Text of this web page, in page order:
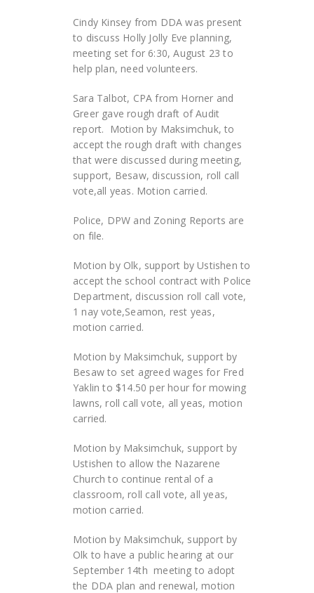
Cindy Kinsey from DDA was present
to discuss Holly Jolly Eve planning,
meeting set for 6:30, August 23 to
help plan, need volunteers.
Sara Talbot, CPA from Horner and
Greer gave rough draft of Audit
report. Motion by Maksimchuk, to
accept the rough draft with changes
that were discussed during meeting,
support, Besaw, discussion, roll call
vote,all yeas. Motion carried.
Police, DPW and Zoning Reports are
on file.
Motion by Olk, support by Ustishen to
accept the school contract with Police
Department, discussion roll call vote,
1 nay vote,Seamon, rest yeas,
motion carried.
Motion by Maksimchuk, support by
Besaw to set agreed wages for Fred
Yaklin to $14.50 per hour for mowing
lawns, roll call vote, all yeas, motion
carried.
Motion by Maksimchuk, support by
Ustishen to allow the Nazarene
Church to continue rental of a
classroom, roll call vote, all yeas,
motion carried.
Motion by Maksimchuk, support by
Olk to have a public hearing at our
September 14th meeting to adopt
the DDA plan and renewal, motion